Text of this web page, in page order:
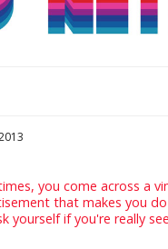
you come across a
that makes you
yourself if you're really